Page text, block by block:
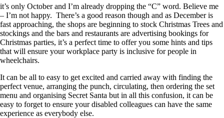
it’s only October and I’m already dropping the “C” word. Believe me
– I’m not happy. There’s a good reason though and as December is
fast approaching, the shops are beginning to stock Christmas Trees and
stockings and the bars and restaurants are advertising bookings for
Christmas parties, it’s a perfect time to offer you some hints and tips
that will ensure your workplace party is inclusive for people in
wheelchairs.
It can be all to easy to get excited and carried away with finding the
perfect venue, arranging the punch, circulating, then ordering the set
menu and organising Secret Santa but in all this confusion, it can be
easy to forget to ensure your disabled colleagues can have the same
experience as everybody else.